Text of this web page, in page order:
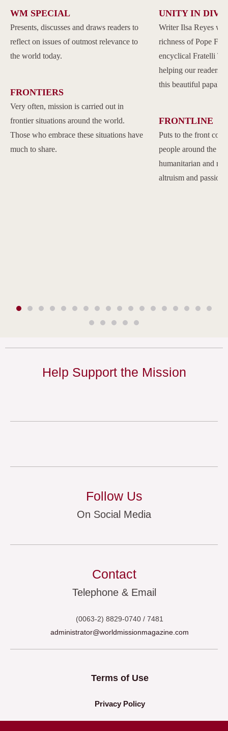
WM SPECIAL
Presents, discusses and draws readers to
reflect on issues of outmost relevance to
the world today.
FRONTIERS
Very often, mission is carried out in
frontier situations around the world.
Those who embrace these situations have
much to share.
UNITY IN
Writer Ilsa Reyes
richness of Pope
encyclical Fratelli
helping our readers
this beautiful papal
FRONTLINE
Puts to the front
people around the
humanitarian and
altruism and passion.
Help Support the Mission
Follow Us
On Social Media
Contact
Telephone & Email
(0063-2) 8829-0740 / 7481
administrator@worldmissionmagazine.com
Terms of Use
Privacy Policy